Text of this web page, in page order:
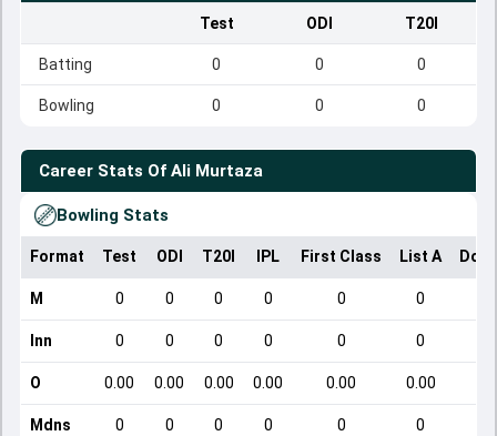
Test ODI T20I
Batting 0 0 0
Bowling 0 0 0
Career Stats Of Ali Murtaza
Bowling Stats
Format Test ODI T20I IPL First Class List A
M 0 0 0 0 0 0
Inn 0 0 0 0 0 0
O 0.00 0.00 0.00 0.00 0.00 0.00
Mdns 0 0 0 0 0 0